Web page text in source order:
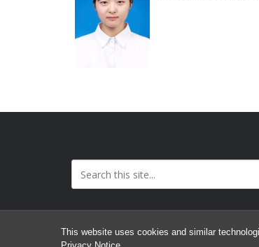
This website uses cookies and similar
Privacy Notice